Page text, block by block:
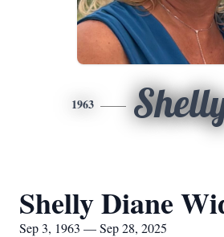
1963
Shelly Diane
Sep 3, 1963 — Sep 28, 2025